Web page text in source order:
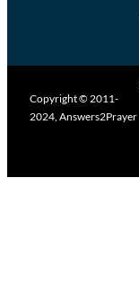
Copyright © 2011-
2024, Answers2Prayer